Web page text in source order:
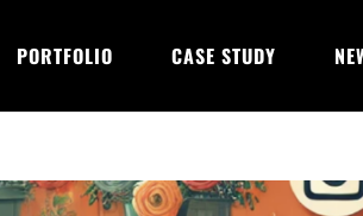
PORTFOLIO CASE STUDY